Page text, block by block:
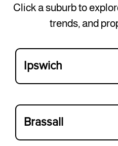
Click a suburb to
trends, and
Ipswich
Brassall